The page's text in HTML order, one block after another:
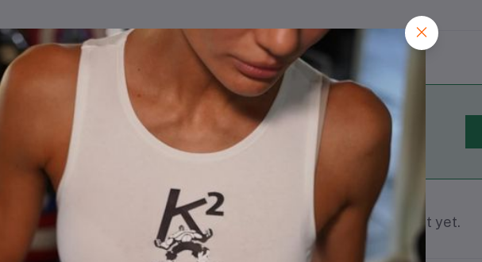
Reviews & Ratings
out of 5.0 (0 reviews)
There have been no reviews for this product yet.